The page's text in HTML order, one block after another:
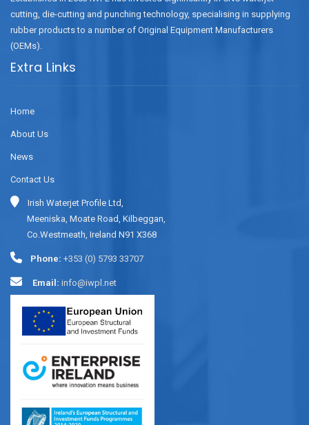
cutting, die-cutting and punching technology, specialising in supplying
rubber products to a number of Original Equipment Manufacturers
(OEMs).
Extra Links
Home
About Us
News
Contact Us
Irish Waterjet Profile Ltd,
Meeniska, Moate Road, Kilbeggan,
Co.Westmeath, Ireland N91 X368
Phone: +353 (0) 5793 33707
Email: info@iwpl.net